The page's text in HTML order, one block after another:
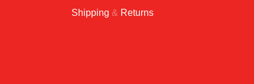
Shipping & Returns